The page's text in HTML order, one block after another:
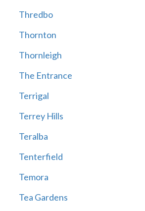
Thredbo
Thornton
Thornleigh
The Entrance
Terrigal
Terrey Hills
Teralba
Tenterfield
Temora
Tea Gardens